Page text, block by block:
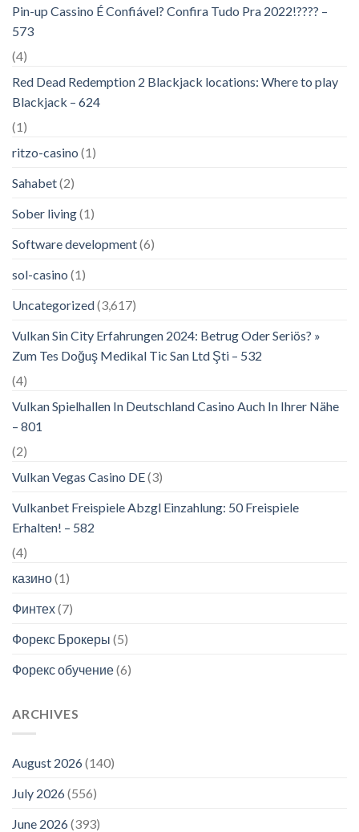
Pin-up Cassino É Confiável? Confira Tudo Pra 2022!???? –
573
(4)
Red Dead Redemption 2 Blackjack locations: Where to play
Blackjack – 624
(1)
ritzo-casino (1)
Sahabet(2)
Sober living(1)
Software development(6)
sol-casino (1)
Uncategorized(3,617)
Vulkan Sin City Erfahrungen 2024: Betrug Oder Seriös? »
Zum Tes Doğuş Medikal Tic San Ltd Şti – 532
(4)
Vulkan Spielhallen In Deutschland Casino Auch In Ihrer Nähe
– 801
(2)
Vulkan Vegas Casino DE(3)
Vulkanbet Freispiele Abzgl Einzahlung: 50 Freispiele
Erhalten! – 582
(4)
казино(1)
Финтех(7)
Форекс Брокеры (5)
Форекс обучение(6)
ARCHIVES
August 2026(140)
July 2026(556)
June 2026(393)